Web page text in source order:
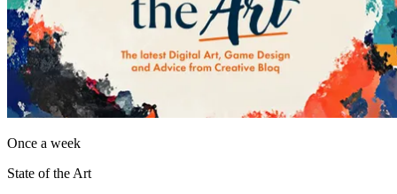
Once a week
State of the Art